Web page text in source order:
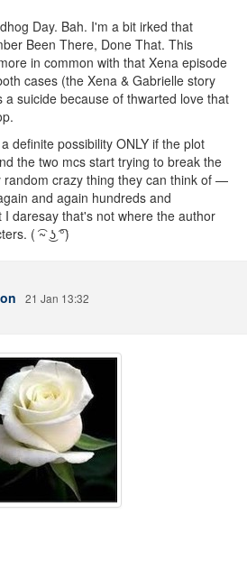
Day. Bah. I'm a bit irked that
Been There, Done That. This
in common with that Xena episode
cases (the Xena & Gabrielle story
suicide because of thwarted love that
definite possibility ONLY if the plot
the two mcs start trying to break the
random crazy thing they can think of —
and again hundreds and
daresay that's not where the author
( ͡~ ͜ʖ ͡°)
21 Jan 13:32